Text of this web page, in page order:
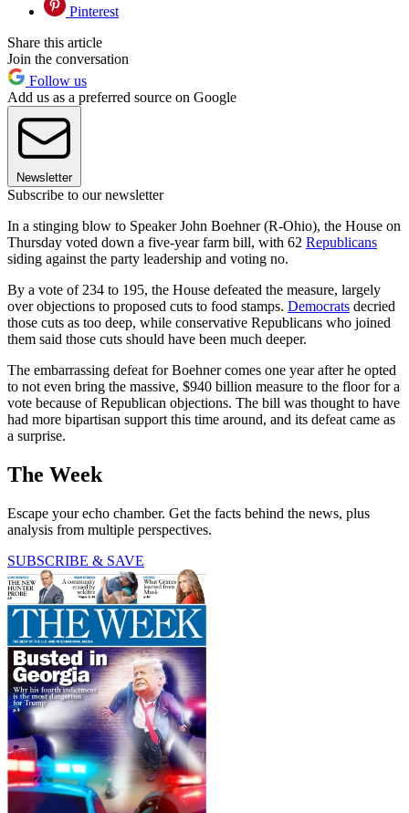
Pinterest
Share this article
Join the conversation
Follow us
Add us as a preferred source on Google
Newsletter
Subscribe to our newsletter
In a stinging blow to Speaker John Boehner (R-Ohio), the House on
Thursday voted down a five-year farm bill, with 62 Republicans
siding against the party leadership and voting no.
By a vote of 234 to 195, the House defeated the measure, largely
over objections to proposed cuts to food stamps. Democrats decried
those cuts as too deep, while conservative Republicans who joined
them said those cuts should have been much deeper.
The embarrassing defeat for Boehner comes one year after he opted
to not even bring the massive, $940 billion measure to the floor for a
vote because of Republican objections. The bill was thought to have
had more bipartisan support this time around, and its defeat came as
a surprise.
The Week
Escape your echo chamber. Get the facts behind the news, plus
analysis from multiple perspectives.
SUBSCRIBE & SAVE